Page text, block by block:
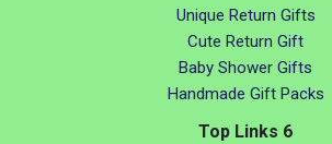
Unique Return Gifts
Cute Return Gift
Baby Shower Gifts
Handmade Gift Packs
Top Links 6